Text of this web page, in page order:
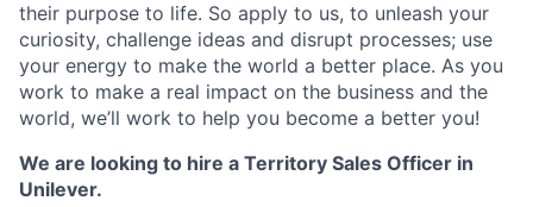
their purpose to life. So apply to us, to unleash your
curiosity, challenge ideas and disrupt processes; use
your energy to make the world a better place. As you
work to make a real impact on the business and the
world, we’ll work to help you become a better you!
We are looking to hire a Territory Sales Officer in
Unilever.